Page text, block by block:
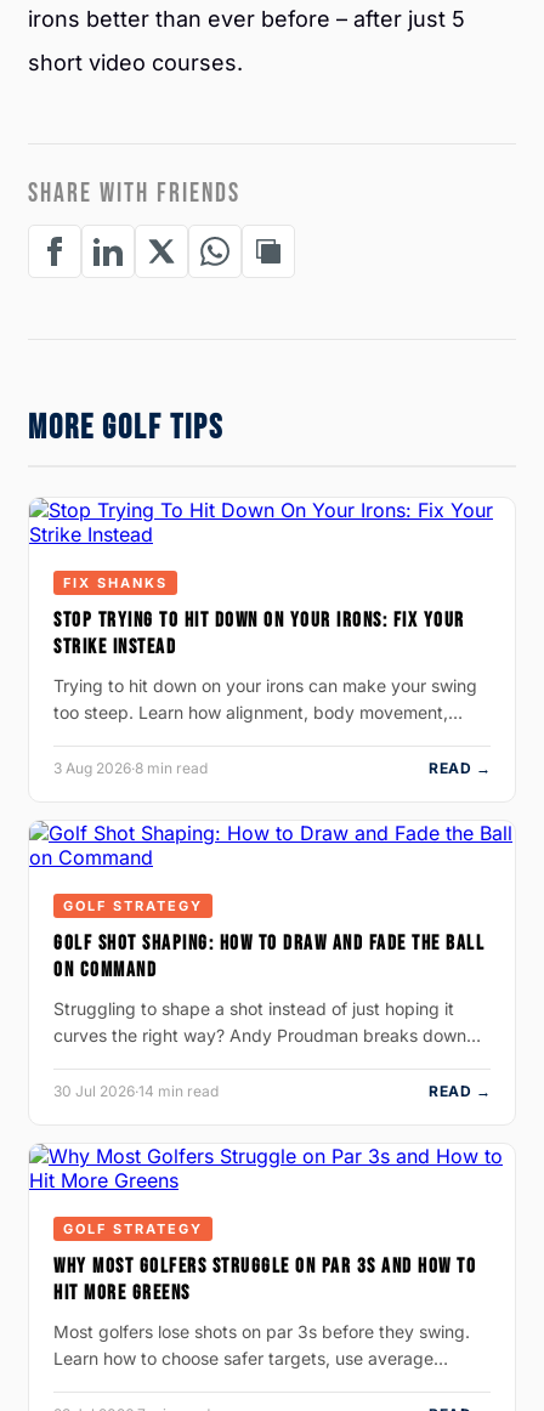
irons better than ever before – after just 5
short video courses.
SHARE WITH FRIENDS
MORE GOLF TIPS
FIX SHANKS
STOP TRYING TO HIT DOWN ON YOUR IRONS: FIX YOUR
STRIKE INSTEAD
Trying to hit down on your irons can make your swing
too steep. Learn how alignment, body movement,…
3 Aug 2026·8 min read READ →
GOLF STRATEGY
GOLF SHOT SHAPING: HOW TO DRAW AND FADE THE BALL
ON COMMAND
Struggling to shape a shot instead of just hoping it
curves the right way? Andy Proudman breaks down…
30 Jul 2026·14 min read READ →
GOLF STRATEGY
WHY MOST GOLFERS STRUGGLE ON PAR 3S AND HOW TO
HIT MORE GREENS
Most golfers lose shots on par 3s before they swing.
Learn how to choose safer targets, use average…